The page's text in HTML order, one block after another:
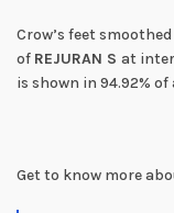
Crow’s feet
of REJURAN S at
is shown in 94.92%
Get to know more